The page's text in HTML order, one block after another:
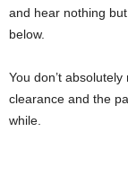
and hear nothing
below.
You don’t
clearance and the
while.